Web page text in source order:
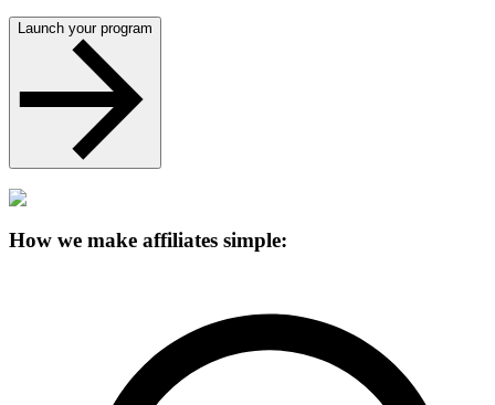
Launch your program
How we make affiliates simple: